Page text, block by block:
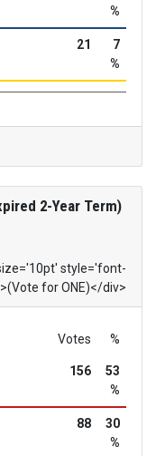
%
21
7
%
2-Year Term)
style='font-
for ONE)</div>
Votes %
156
53
%
88
30
%